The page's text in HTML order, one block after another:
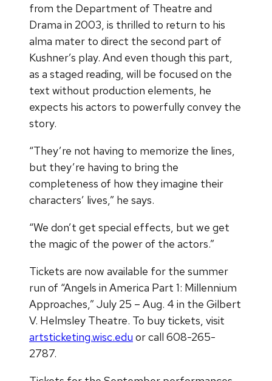
from the Department of Theatre and
Drama in 2003, is thrilled to return to his
alma mater to direct the second part of
Kushner’s play. And even though this part,
as a staged reading, will be focused on the
text without production elements, he
expects his actors to powerfully convey the
story.
“They’re not having to memorize the lines,
but they’re having to bring the
completeness of how they imagine their
characters’ lives,” he says.
“We don’t get special effects, but we get
the magic of the power of the actors.”
Tickets are now available for the summer
run of “Angels in America Part 1: Millennium
Approaches,” July 25 – Aug. 4 in the Gilbert
V. Helmsley Theatre. To buy tickets, visit
artsticketing.wisc.edu or call 608-265-
2787.